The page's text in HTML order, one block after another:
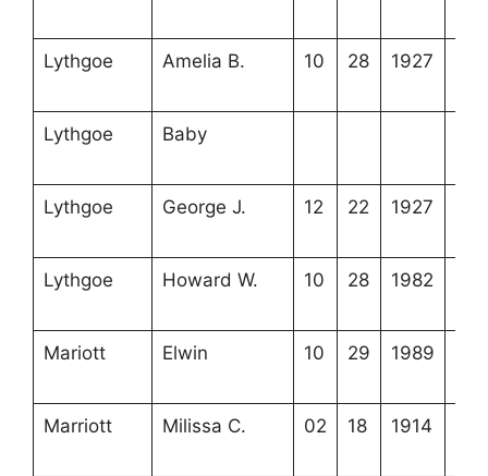
Lythgoe Amelia B. 10 28 1927
Lythgoe Baby
Lythgoe George J. 12 22 1927
Lythgoe Howard W. 10 28 1982
Mariott Elwin 10 29 1989
Marriott Milissa C. 02 18 1914